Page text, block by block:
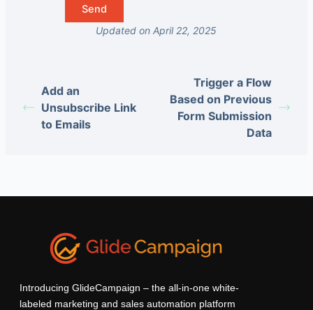
Updated on April 22, 2025
Add an
Unsubscribe Link
to Emails
Trigger a Flow
Based on Previous
Form Submission
Data
Introducing GlideCampaign – the all-in-one white-
labeled marketing and sales automation platform